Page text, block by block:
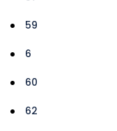
59
6
60
62